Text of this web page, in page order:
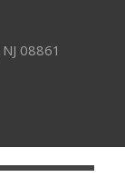
08861